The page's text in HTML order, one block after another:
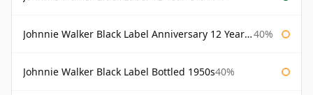
Johnnie Walker Black Label Anniversary 12 Year Old 40%
Johnnie Walker Black Label Bottled 1950s40%